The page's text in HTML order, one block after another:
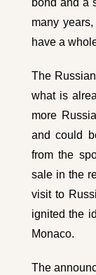
bond and a
many
have a
The
what is
more
and could
from the
sale in the
visit to
ignited the
Monaco.
The